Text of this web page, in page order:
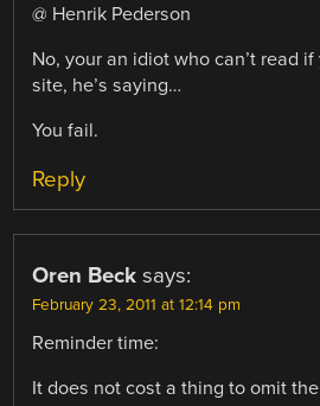
@ Henrik Pederson
No, your an idiot who can’t read if
site, he’s saying…
You fail.
Reply
Oren Beck says:
February 23, 2011 at 12:14 pm
Reminder time:
It does not cost a thing to omit